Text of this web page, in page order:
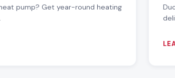
pump? Get year-round heating